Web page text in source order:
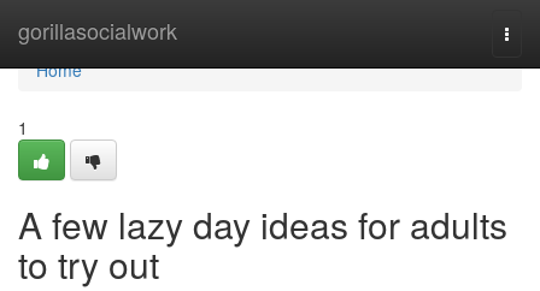
gorillasocialwork
Home
Home
1
A few lazy day ideas for adults
to try out